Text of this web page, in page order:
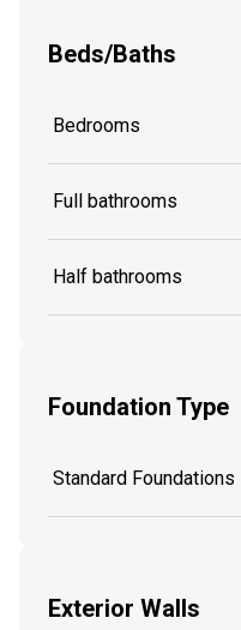
Beds/Baths
Bedrooms
Full bathrooms
Half bathrooms
Foundation Type
Standard Foundations
Exterior Walls